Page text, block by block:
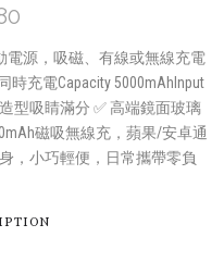
電源，吸磁、有線或無線充電
充電Capacity 5000mAhInput
型吸睛滿分 ✅ 高端鏡面玻璃
磁吸無線充，蘋果/安卓通
，小巧輕便，日常攜帶零負